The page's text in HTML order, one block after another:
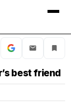
best friend